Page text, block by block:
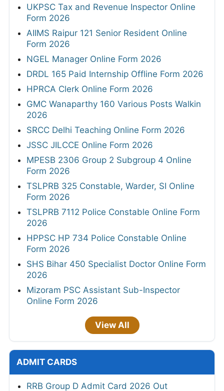
UKPSC Tax and Revenue Inspector Online
Form 2026
AIIMS Raipur 121 Senior Resident Online
Form 2026
NGEL Manager Online Form 2026
DRDL 165 Paid Internship Offline Form 2026
HPRCA Clerk Online Form 2026
GMC Wanaparthy 160 Various Posts Walkin
2026
SRCC Delhi Teaching Online Form 2026
JSSC JILCCE Online Form 2026
MPESB 2306 Group 2 Subgroup 4 Online
Form 2026
TSLPRB 325 Constable, Warder, SI Online
Form 2026
TSLPRB 7112 Police Constable Online Form
2026
HPPSC HP 734 Police Constable Online
Form 2026
SHS Bihar 450 Specialist Doctor Online Form
2026
Mizoram PSC Assistant Sub-Inspector
Online Form 2026
View All
ADMIT CARDS
RRB Group D Admit Card 2026 Out